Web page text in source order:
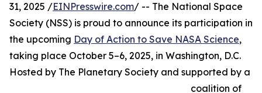
31, 2025 /EINPresswire.com/ -- The National Space
Society (NSS) is proud to announce its participation in
the upcoming Day of Action to Save NASA Science,
taking place October 5–6, 2025, in Washington, D.C.
Hosted by The Planetary Society and supported by a
coalition of